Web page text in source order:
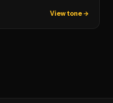
View tone →